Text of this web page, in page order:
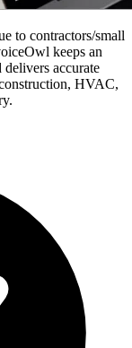
to contractors/small
keeps an
delivers accurate
HVAC,